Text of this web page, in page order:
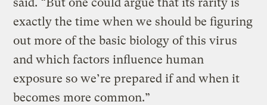
exactly the time when we should be figuring
out more of the basic biology of this virus
and which factors influence human
exposure so we’re prepared if and when it
becomes more common.”